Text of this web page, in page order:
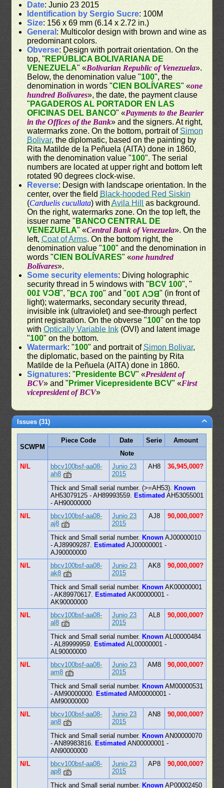
Date: Junio 23 2015
Identification by Sergio Sucre: 100M
Size: 156 x 69 mm (6.14 x 2.72 in.)
General : Multicolor design with brown and wine as
predominant colors.
Obverse: Design with portrait orientation. On the
top, " REPÚBLICA BOLIVARIANA DE
VENEZUELA" «Bolivarian Republic of Venezuela».
Below, the denomination value "100", the
denomination in words "CIEN BOLÍVARES" «one
hundred Bolívares», the date, the payment clause
" PAGADEROS AL PORTADOR EN LAS
OFICINAS DEL BANCO" «Payments to the Bearier
in the Offices of the Bank» and the signers. At right,
watermarks zone. On the bottom, portrait ofSimon
Bolivar, the diplomatic, based on the painting by
Rita Matilde de la Peñuela (AITA) done in 1860,
with the denomination value "100". The serial
numbers are located at upper right and bottom left
rotated 90 degrees clock-wise.
Reverse: Design with landscape orientation. In the
center, over the field Black-hooded Red Siskin
(Carduelis cucullata) withAvila Hill
as background.
On the right, watermarks zone. On the top left, the
issuer name " BANCO CENTRAL DE
VENEZUELA" «Central Bank of Venezuela». On the
left,Coat of Arms. On the bottom right, the
denomination value "100" and the denomination in
words "CIEN BOLÍVARES" «one hundred
Bolívares».
Some security elements: Diving holographic
security thread in 5 windows with " BCV 100", "
BCV 100", "BCV 100" and "BCV 100" (in front of
light); watermarks, secondary security thread,
invisible ink (ultraviolet) and see-through perfect
print registration. On the obverse "100" on the top
withOptically Variable Ink (OVI) and latent image
"100" on the bottom.
Watermark: "100" and portrait ofSimon Bolivar,
the diplomatic, based on the painting by Rita
Matilde de la Peñuela (AITA) done in 1860.
Signatures: " Presidente BCV" «President of
BCV» and " Primer Vicepresidente BCV" «First
vicepresident of BCV»
Issues (31)
SCWPM
Piece Code Date Serie
Amount
Note
N/L
bbcv100bsf-aa08-
ah8
Junio 23
2015
AH8 36,945,000?
Thick and Small serial number. (>=AH53). Known
AH53079125 - AH89993559. Estimated AH53055001
- AH90000000
N/L
bbcv100bsf-aa08-
aj8
Junio 23
2015
AJ8 90,000,000?
Thick and Small serial number. Known AJ00000010
- AJ89909287. Estimated AJ00000001 -
AJ90000000
N/L
bbcv100bsf-aa08-
ak8
Junio 23
2015
AK8 90,000,000?
Thick and Small serial number. Known AK00000001
- AK89970617. Estimated AK00000001 -
AK90000000
N/L
bbcv100bsf-aa08-
al8
Junio 23
2015
AL8 90,000,000?
Thick and Small serial number. Known AL00000484
- AL89999959. Estimated AL00000001 -
AL90000000
N/L
bbcv100bsf-aa08-
am8
Junio 23
2015
AM8 90,000,000?
Thick and Small serial number. Known AM00000531
- AM90000000. Estimated AM00000001 -
AM90000000
N/L
bbcv100bsf-aa08-
an8
Junio 23
2015
AN8 90,000,000?
Thick and Small serial number. Known AN00000070
- AN89983816. Estimated AN00000001 -
AN90000000
N/L
bbcv100bsf-aa08-
ap8
Junio 23
2015
AP8 90,000,000?
Thick and Small serial number. Known AP00002450